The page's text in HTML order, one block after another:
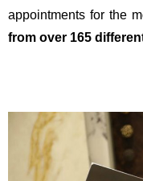
appointments for the
from over 165